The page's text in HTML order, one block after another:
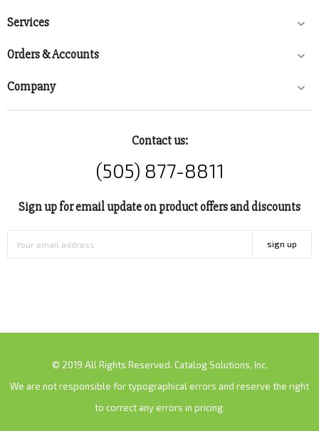
Services 
Orders & Accounts 
Company 
Contact us:
(505) 877-8811
Sign up for email update on product offers and discounts
sign up
© 2019 All Rights Reserved. Catalog Solutions, Inc.
We are not responsible for typographical errors and reserve the right
to correct any errors in pricing.